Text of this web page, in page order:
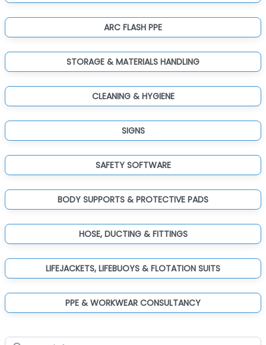
ARC FLASH PPE
STORAGE & MATERIALS HANDLING
CLEANING & HYGIENE
SIGNS
SAFETY SOFTWARE
BODY SUPPORTS & PROTECTIVE PADS
HOSE, DUCTING & FITTINGS
LIFEJACKETS, LIFEBUOYS & FLOTATION SUITS
PPE & WORKWEAR CONSULTANCY